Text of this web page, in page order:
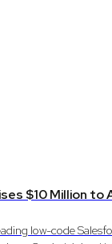
$10 Million
low-code